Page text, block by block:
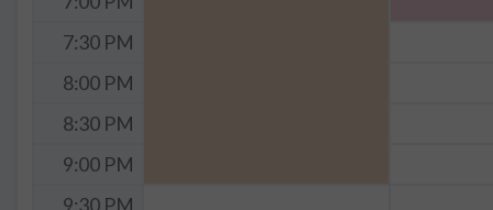
7:30 PM
8:00 PM
8:30 PM
9:00 PM
9:30 PM